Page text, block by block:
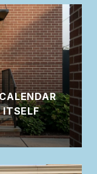
ITSELF